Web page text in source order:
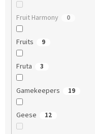
Fruit Harmony 0
Fruits 9
Fruta 3
Gamekeepers 19
Geese 12